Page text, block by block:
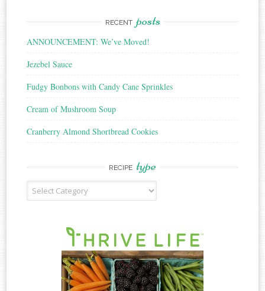
RECENT posts
ANNOUNCEMENT: We’ve Moved!
Jezebel Sauce
Fudgy Bonbons with Candy Cane Sprinkles
Cream of Mushroom Soup
Cranberry Almond Shortbread Cookies
RECIPE type
Recipe
Type